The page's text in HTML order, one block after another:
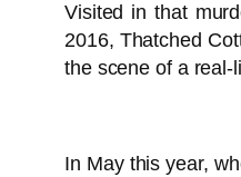
Visited in that
2016, Thatched
the scene of a real-
In May this year,